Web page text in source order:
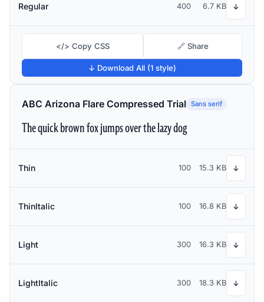
Regular 400 6.7 KB ↓
</> Copy CSS 🔗 Share
↓ Download All (1 style)
ABC Arizona Flare Compressed Trial Sans serif
The quick brown fox jumps over the lazy dog
Thin 100 15.3 KB ↓
ThinItalic 100 16.8 KB ↓
Light 300 16.3 KB ↓
LightItalic 300 18.3 KB ↓